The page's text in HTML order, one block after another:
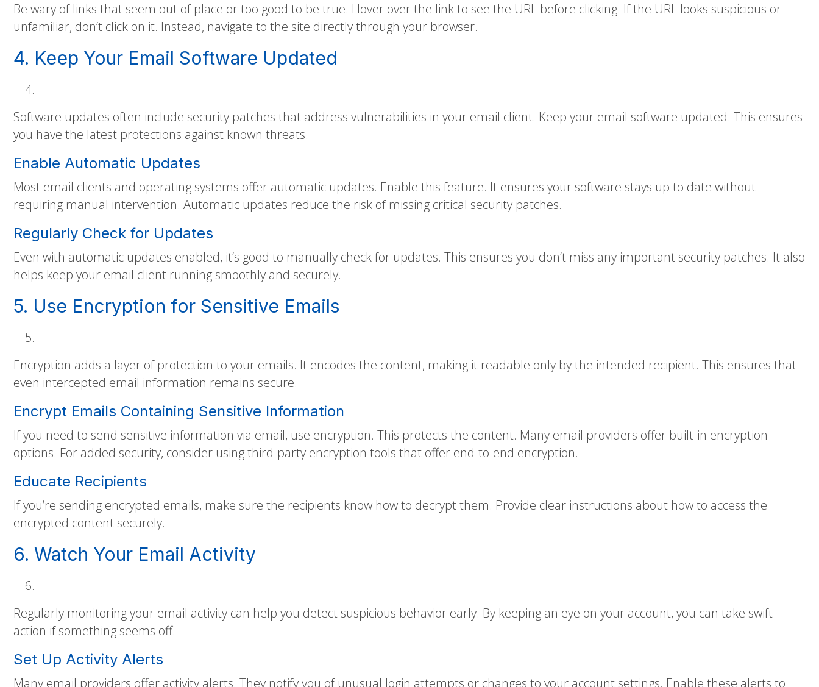
Be wary of links that seem out of place or too good to be true. Hover over the link to see the URL before clicking. If the URL looks suspicious or
unfamiliar, don’t click on it. Instead, navigate to the site directly through your browser.
4. Keep Your Email Software Updated
Software updates often include security patches that address vulnerabilities in your email client. Keep your email software updated. This ensures
you have the latest protections against known threats.
Enable Automatic Updates
Most email clients and operating systems offer automatic updates. Enable this feature. It ensures your software stays up to date without
requiring manual intervention. Automatic updates reduce the risk of missing critical security patches.
Regularly Check for Updates
Even with automatic updates enabled, it’s good to manually check for updates. This ensures you don’t miss any important security patches. It also
helps keep your email client running smoothly and securely.
5. Use Encryption for Sensitive Emails
Encryption adds a layer of protection to your emails. It encodes the content, making it readable only by the intended recipient. This ensures that
even intercepted email information remains secure.
Encrypt Emails Containing Sensitive Information
If you need to send sensitive information via email, use encryption. This protects the content. Many email providers offer built-in encryption
options. For added security, consider using third-party encryption tools that offer end-to-end encryption.
Educate Recipients
If you’re sending encrypted emails, make sure the recipients know how to decrypt them. Provide clear instructions about how to access the
encrypted content securely.
6. Watch Your Email Activity
Regularly monitoring your email activity can help you detect suspicious behavior early. By keeping an eye on your account, you can take swift
action if something seems off.
Set Up Activity Alerts
Many email providers offer activity alerts. They notify you of unusual login attempts or changes to your account settings. Enable these alerts to